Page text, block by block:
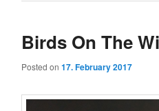
Birds On The
Posted on 17. February 2017